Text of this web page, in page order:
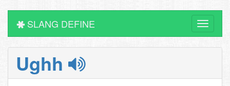
Toggle
SLANG DEFINE
Ughh